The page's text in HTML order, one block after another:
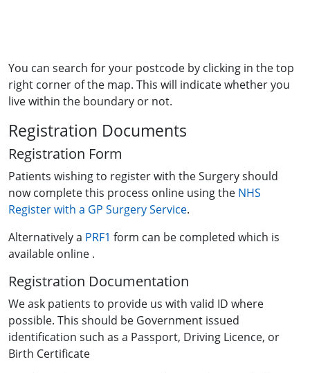
You can search for your postcode by clicking in the top
right corner of the map. This will indicate whether you
live within the boundary or not.
Registration Documents
Registration Form
Patients wishing to register with the Surgery should
now complete this process online using the NHS
Register with a GP Surgery Service.
Alternatively a PRF1 form can be completed which is
available online .
Registration Documentation
We ask patients to provide us with valid ID where
possible. This should be Government issued
identification such as a Passport, Driving Licence, or
Birth Certificate